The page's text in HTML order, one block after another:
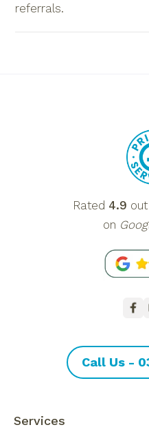
referrals.
Rated 4.9
on
Call Us -
Services